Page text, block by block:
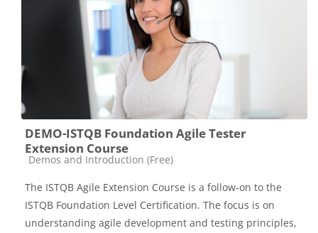
DEMO-ISTQB Foundation Agile Tester
Extension Course
Catégorie de cours
Demos and Introduction (Free)
The ISTQB Agile Extension Course is a follow-on to the
ISTQB Foundation Level Certification. The focus is on
understanding agile development and testing principles,